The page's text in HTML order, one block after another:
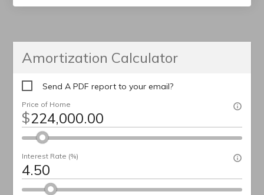
Amortization Calculator
Send A PDF report to your email?
$
Price of Home
Interest Rate (%)